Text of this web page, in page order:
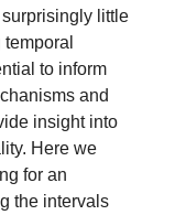
little
to inform
and
insight into
Here we
for an
the intervals